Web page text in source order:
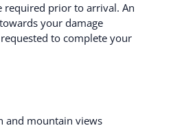
required prior to arrival. An
your damage
to complete your
and mountain views